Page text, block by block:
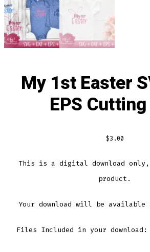
My 1st Easter
EPS
$3.00
This is a digital download only,
product.
Your download will be available
Files Included in your download: